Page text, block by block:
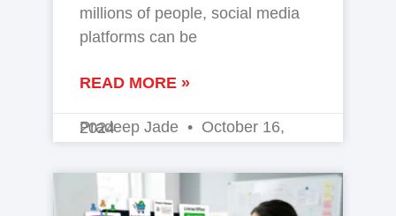
millions of people, social media
platforms can be
READ MORE »
Pradeep Jade
October 16, 2024